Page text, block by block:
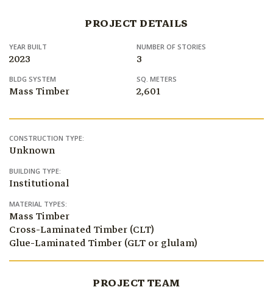
PROJECT DETAILS
YEAR BUILT
2023
NUMBER OF STORIES
3
BLDG SYSTEM
Mass Timber
SQ. METERS
2,601
CONSTRUCTION TYPE:
Unknown
BUILDING TYPE:
Institutional
MATERIAL TYPES:
Mass Timber
Cross-Laminated Timber (CLT)
Glue-Laminated Timber (GLT or glulam)
PROJECT TEAM